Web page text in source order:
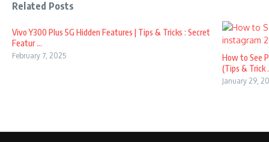
Related Posts
Vivo Y300 Plus 5G Hidden Features | Tips & Tricks : Secret
Featur ...
February 7, 2025
How to See
(Tips & Trick
January 29,